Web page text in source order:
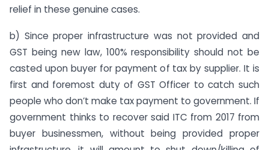
relief in these genuine cases.
b) Since proper infrastructure was not provided and
GST being new law, 100% responsibility should not be
casted upon buyer for payment of tax by supplier. It is
first and foremost duty of GST Officer to catch such
people who don’t make tax payment to government. If
government thinks to recover said ITC from 2017 from
buyer businessmen, without being provided proper